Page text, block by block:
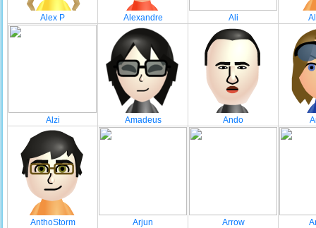
Alex P Alexandre Ali
Alzi Amadeus Ando
AnthoStorm Arjun Arrow